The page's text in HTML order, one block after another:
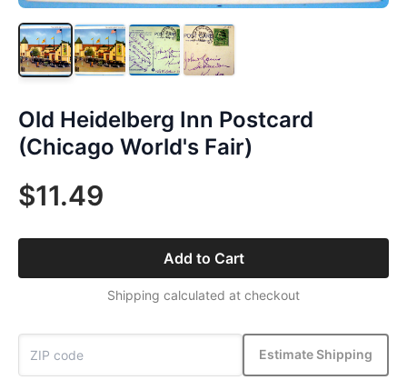
Old Heidelberg Inn Postcard
(Chicago World's Fair)
$11.49
Add to Cart
Shipping calculated at checkout
Estimate Shipping